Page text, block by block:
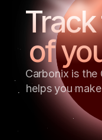
of
Carbonix is the
helps you